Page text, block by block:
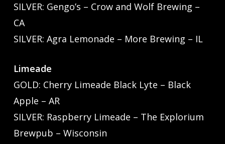
SILVER: Gengo’s – Crow and Wolf Brewing –
CA
SILVER: Agra Lemonade – More Brewing – IL
Limeade
GOLD: Cherry Limeade Black Lyte – Black
Apple – AR
SILVER: Raspberry Limeade – The Explorium
Brewpub – Wisconsin